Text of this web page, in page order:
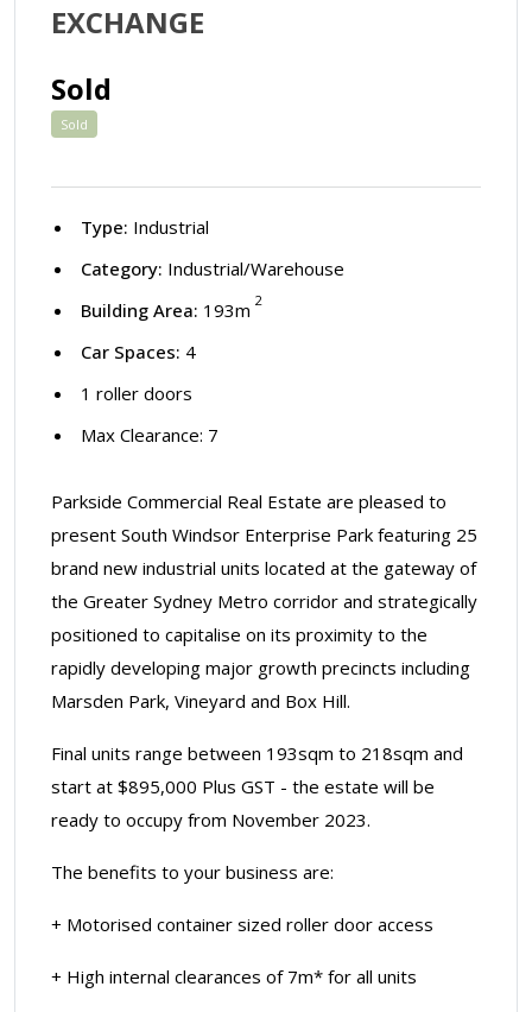
EXCHANGE
Sold
Sold
Type: Industrial
Category: Industrial/Warehouse
Building Area: 193m 2
Car Spaces: 4
1 roller doors
Max Clearance: 7
Parkside Commercial Real Estate are pleased to
present South Windsor Enterprise Park featuring 25
brand new industrial units located at the gateway of
the Greater Sydney Metro corridor and strategically
positioned to capitalise on its proximity to the
rapidly developing major growth precincts including
Marsden Park, Vineyard and Box Hill.
Final units range between 193sqm to 218sqm and
start at $895,000 Plus GST - the estate will be
ready to occupy from November 2023.
The benefits to your business are:
+ Motorised container sized roller door access
+ High internal clearances of 7m* for all units